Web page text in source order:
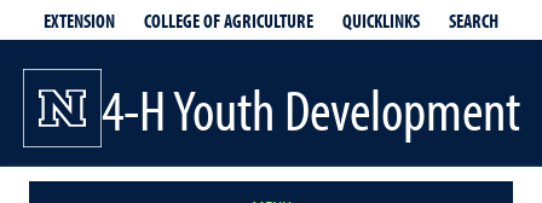
EXTENSION COLLEGE OF AGRICULTURE QUICKLINKS SEARCH
4-H Youth Development